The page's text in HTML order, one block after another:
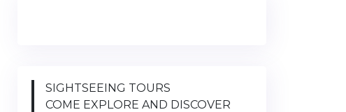
SIGHTSEEING TOURS
COME EXPLORE AND DISCOVER